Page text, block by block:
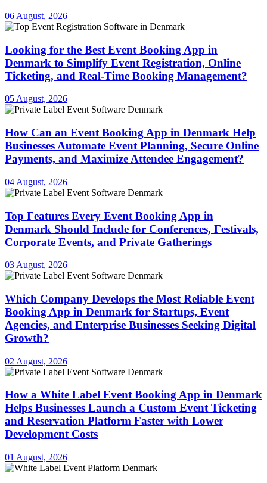
06 August, 2026
Looking for the Best Event Booking App in
Denmark to Simplify Event Registration, Online
Ticketing, and Real-Time Booking Management?
05 August, 2026
How Can an Event Booking App in Denmark Help
Businesses Automate Event Planning, Secure Online
Payments, and Maximize Attendee Engagement?
04 August, 2026
Top Features Every Event Booking App in
Denmark Should Include for Conferences, Festivals,
Corporate Events, and Private Gatherings
03 August, 2026
Which Company Develops the Most Reliable Event
Booking App in Denmark for Startups, Event
Agencies, and Enterprise Businesses Seeking Digital
Growth?
02 August, 2026
How a White Label Event Booking App in Denmark
Helps Businesses Launch a Custom Event Ticketing
and Reservation Platform Faster with Lower
Development Costs
01 August, 2026